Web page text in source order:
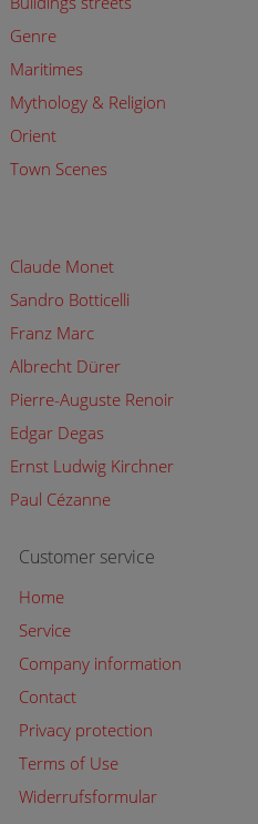
Genre
Maritimes
Mythology & Religion
Orient
Town Scenes
Claude Monet
Sandro Botticelli
Franz Marc
Albrecht Dürer
Pierre-Auguste Renoir
Edgar Degas
Ernst Ludwig Kirchner
Paul Cézanne
Customer service
Home
Service
Company information
Contact
Privacy protection
Terms of Use
Widerrufsformular